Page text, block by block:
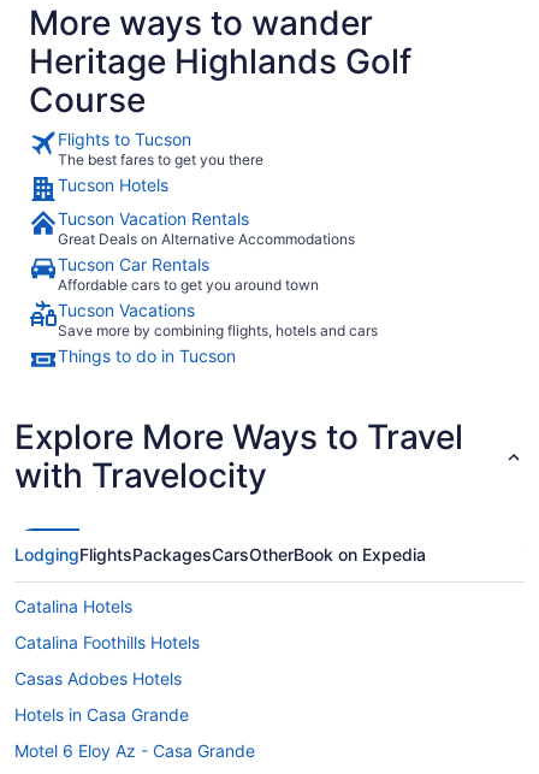
More ways to wander
Heritage Highlands Golf
Course
Flights to Tucson
The best fares to get you there
Tucson Hotels
Tucson Vacation Rentals
Great Deals on Alternative Accommodations
Tucson Car Rentals
Affordable cars to get you around town
Tucson Vacations
Save more by combining flights, hotels and cars
Things to do in Tucson
Explore More Ways to Travel
with Travelocity
LodgingFlightsPackagesCarsOtherBook on Expedia
Catalina Hotels
Catalina Foothills Hotels
Casas Adobes Hotels
Hotels in Casa Grande
Motel 6 Eloy Az - Casa Grande